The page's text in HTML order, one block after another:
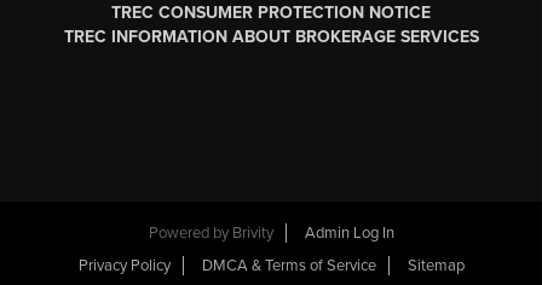
TREC CONSUMER PROTECTION NOTICE
TREC INFORMATION ABOUT BROKERAGE SERVICES
Powered by Brivity
Admin Log In
Privacy Policy
DMCA & Terms of Service Sitemap